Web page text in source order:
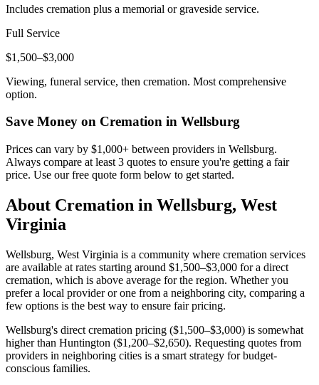
Includes cremation plus a memorial or graveside service.
Full Service
$1,500–$3,000
Viewing, funeral service, then cremation. Most comprehensive
option.
Save Money on Cremation in Wellsburg
Prices can vary by $1,000+ between providers in Wellsburg.
Always compare at least 3 quotes to ensure you're getting a fair
price. Use our free quote form below to get started.
About Cremation in Wellsburg, West
Virginia
Wellsburg, West Virginia is a community where cremation services
are available at rates starting around $1,500–$3,000 for a direct
cremation, which is above average for the region. Whether you
prefer a local provider or one from a neighboring city, comparing a
few options is the best way to ensure fair pricing.
Wellsburg's direct cremation pricing ($1,500–$3,000) is somewhat
higher than Huntington ($1,200–$2,650). Requesting quotes from
providers in neighboring cities is a smart strategy for budget-
conscious families.